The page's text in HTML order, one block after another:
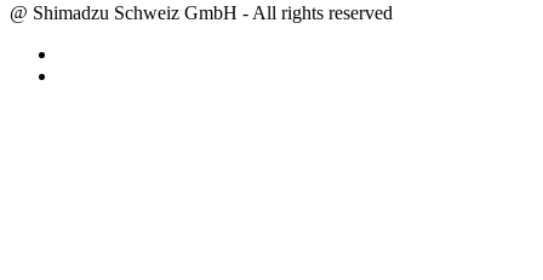
@ Shimadzu Schweiz GmbH - All rights reserved